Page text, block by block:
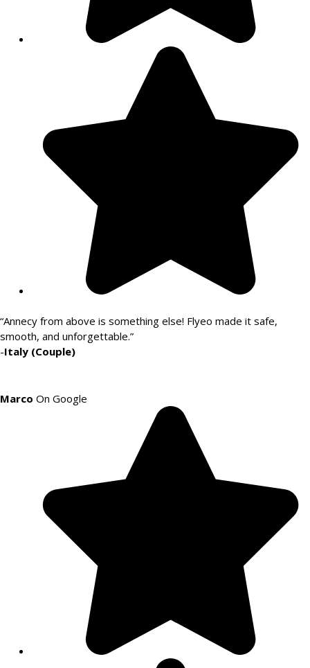
“Annecy from above is something else! Flyeo made it safe,
smooth, and unforgettable.”
-Italy (Couple)
Marco On Google